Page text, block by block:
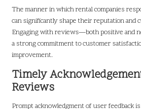
The manner in which rental companies
can significantly shape their reputation and
Engaging with reviews—both positive and
a strong commitment to customer
improvement.
Timely
Reviews
Prompt acknowledgment of user feedback